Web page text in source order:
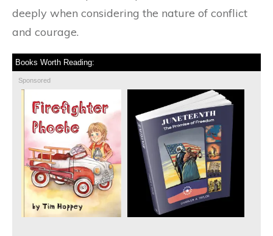
deeply when considering the nature of conflict
and courage.
Books Worth Reading:
Sponsored